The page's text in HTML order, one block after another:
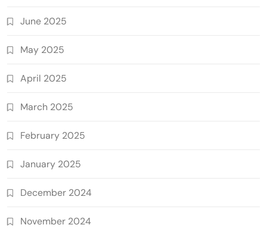
June 2025
May 2025
April 2025
March 2025
February 2025
January 2025
December 2024
November 2024